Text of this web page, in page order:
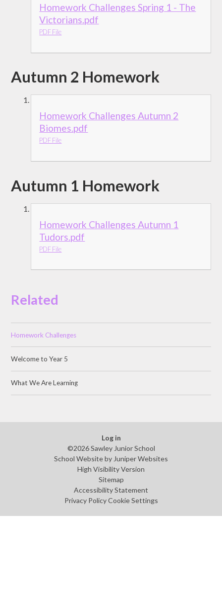
Homework Challenges Spring 1 - The
Victorians.pdf
PDF File
Autumn 2 Homework
Homework Challenges Autumn 2
Biomes.pdf
PDF File
Autumn 1 Homework
Homework Challenges Autumn 1
Tudors.pdf
PDF File
Related
Homework Challenges
Welcome to Year 5
What We Are Learning
Log in
©2026 Sawley Junior School
School Website by Juniper Websites
High Visibility Version
Sitemap
Accessibility Statement
Privacy Policy Cookie Settings